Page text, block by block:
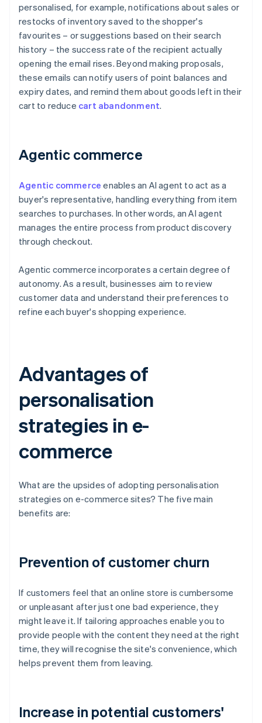
personalised, for example, notifications about sales or
restocks of inventory saved to the shopper's
favourites – or suggestions based on their search
history – the success rate of the recipient actually
opening the email rises. Beyond making proposals,
these emails can notify users of point balances and
expiry dates, and remind them about goods left in their
cart to reduce cart abandonment.
Agentic commerce
Agentic commerce enables an AI agent to act as a
buyer's representative, handling everything from item
searches to purchases. In other words, an AI agent
manages the entire process from product discovery
through checkout.
Agentic commerce incorporates a certain degree of
autonomy. As a result, businesses aim to review
customer data and understand their preferences to
refine each buyer's shopping experience.
Advantages of
personalisation
strategies in e-
commerce
What are the upsides of adopting personalisation
strategies on e-commerce sites? The five main
benefits are:
Prevention of customer churn
If customers feel that an online store is cumbersome
or unpleasant after just one bad experience, they
might leave it. If tailoring approaches enable you to
provide people with the content they need at the right
time, they will recognise the site's convenience, which
helps prevent them from leaving.
Increase in potential customers'